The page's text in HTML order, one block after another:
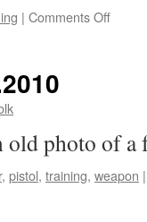
| Comments Offon
old photo of a
, pistol, training, weapon |